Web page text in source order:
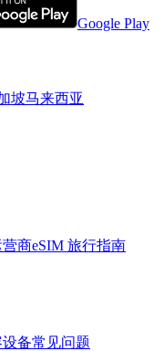
Google Play
坡马来西亚
营商eSIM 旅行指南
备常见问题